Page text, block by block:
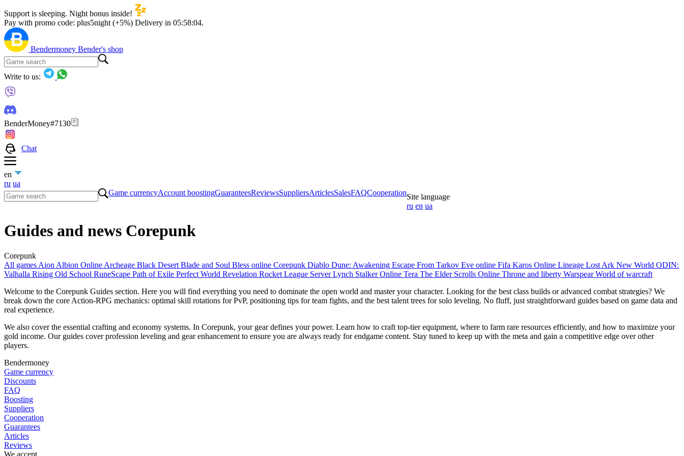
Support is sleeping. Night bonus inside!
Pay with promo code: plus5night (+5%) Delivery in 05:58:04.
Bendermoney Bender's shop
Write to us:
BenderMoney#7130
Chat
en
ru ua
Game currencyAccount boostingGuaranteesReviewsSuppliersArticlesSalesFAQCooperationSite language
ru en ua
Guides and news Corepunk
Corepunk
All games Aion Albion Online Archeage Black Desert Blade and Soul Bless online Corepunk Diablo Dune: Awakening Escape From Tarkov Eve online Fifa Karos Online Lineage Lost Ark New World ODIN:
Valhalla Rising Old School RuneScape Path of Exile Perfect World Revelation Rocket League Server Lynch Stalker Online Tera The Elder Scrolls Online Throne and liberty WarspearWorld of warcraft
Welcome to the Corepunk Guides section. Here you will find everything you need to dominate the open world and master your character. Looking for the best class builds or advanced combat strategies? We
break down the core Action-RPG mechanics: optimal skill rotations for PvP, positioning tips for team fights, and the best talent trees for solo leveling. No fluff, just straightforward guides based on game data and
real experience.
We also cover the essential crafting and economy systems. In Corepunk, your gear defines your power. Learn how to craft top-tier equipment, where to farm rare resources efficiently, and how to maximize your
gold income. Our guides cover profession leveling and gear enhancement to ensure you are always ready for endgame content. Stay tuned to keep up with the meta and gain a competitive edge over other
players.
Bendermoney
Game currency
Discounts
FAQ
Boosting
Suppliers
Cooperation
Guarantees
Articles
Reviews
We accept